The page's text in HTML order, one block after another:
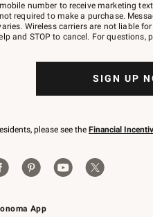
App
number to receive marketing
required to make a purchase.
Wireless carriers are not liable
and STOP to cancel. For questions,
SIGN UP
please see the Financial